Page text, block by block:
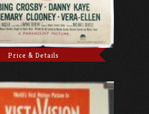
Price & Details